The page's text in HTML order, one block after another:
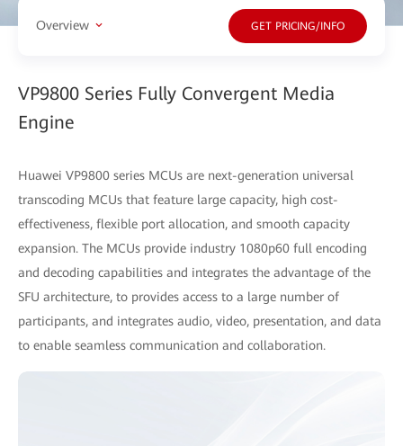
Overview GET PRICING/INFO
VP9800 Series Fully Convergent Media
Engine
Huawei VP9800 series MCUs are next-generation universal
transcoding MCUs that feature large capacity, high cost-
effectiveness, flexible port allocation, and smooth capacity
expansion. The MCUs provide industry 1080p60 full encoding
and decoding capabilities and integrates the advantage of the
SFU architecture, to provides access to a large number of
participants, and integrates audio, video, presentation, and data
to enable seamless communication and collaboration.